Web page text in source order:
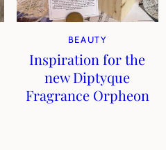
BEAUTY
Inspiration for the
new Diptyque
Fragrance Orpheon